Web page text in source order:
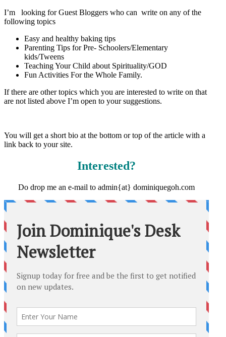
I’m looking for Guest Bloggers who can write on any of the
following topics
Easy and healthy baking tips
Parenting Tips for Pre- Schoolers/Elementary
kids/Tweens
Teaching Your Child about Spirituality/GOD
Fun Activities For the Whole Family.
If there are other topics which you are interested to write on that
are not listed above I’m open to your suggestions.
You will get a short bio at the bottom or top of the article with a
link back to your site.
Interested?
Do drop me an e-mail to admin{at} dominiquegoh.com